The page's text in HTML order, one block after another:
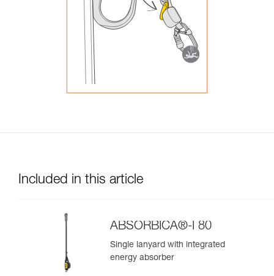
Included in this article
ABSORBICA®-I 80
Single lanyard with integrated
energy absorber